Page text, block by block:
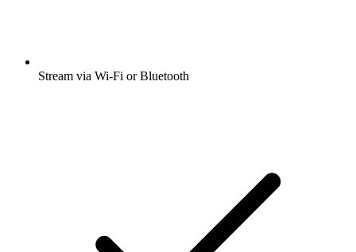
Stream via Wi-Fi or Bluetooth